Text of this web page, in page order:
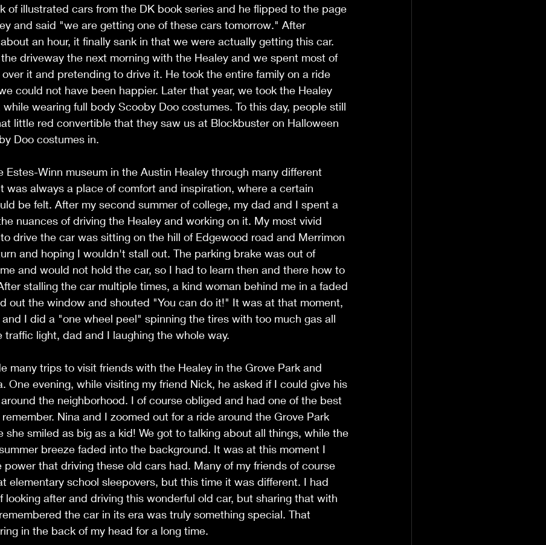
of illustrated cars from the DK book series and he flipped to the page
and said "we are getting one of these cars tomorrow." After
an hour, it finally sank in that we were actually getting this car.
driveway the next morning with the Healey and we spent most of
it and pretending to drive it. He took the entire family on a ride
could not have been happier. Later that year, we took the Healey
wearing full body Scooby Doo costumes. To this day, people still
little red convertible that they saw us at Blockbuster on Halloween
Doo costumes in.
Estes-Winn museum in the Austin Healey through many different
was always a place of comfort and inspiration, where a certain
be felt. After my second summer of college, my dad and I spent a
nuances of driving the Healey and working on it. My most vivid
drive the car was sitting on the hill of Edgewood road and Merrimon
and hoping I wouldn't stall out. The parking brake was out of
and would not hold the car, so I had to learn then and there how to
stalling the car multiple times, a kind woman behind me in a faded
out the window and shouted "You can do it!" It was at that moment,
I did a "one wheel peel" spinning the tires with too much gas all
traffic light, dad and I laughing the whole way.
many trips to visit friends with the Healey in the Grove Park and
One evening, while visiting my friend Nick, he asked if I could give his
the neighborhood. I of course obliged and had one of the best
Nina and I zoomed out for a ride around the Grove Park
she smiled as big as a kid! We got to talking about all things, while the
breeze faded into the background. It was at this moment I
power that driving these old cars had. Many of my friends of course
elementary school sleepovers, but this time it was different. I had
looking after and driving this wonderful old car, but sharing that with
the car in its era was truly something special. That
in the back of my head for a long time.